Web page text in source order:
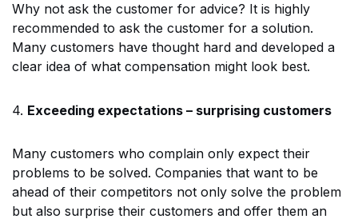
Why not ask the customer for advice? It is highly
recommended to ask the customer for a solution.
Many customers have thought hard and developed a
clear idea of what compensation might look best.
4. Exceeding expectations – surprising customers
Many customers who complain only expect their
problems to be solved. Companies that want to be
ahead of their competitors not only solve the problem
but also surprise their customers and offer them an